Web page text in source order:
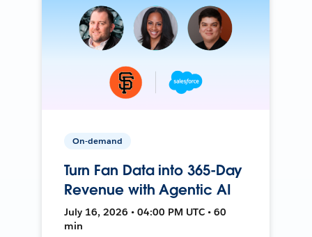
On-demand
Turn Fan Data into 365-Day
Revenue with Agentic AI
July 16, 2026 • 04:00 PM UTC • 60
min